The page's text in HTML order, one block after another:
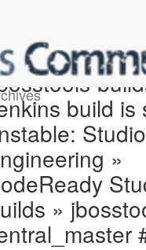
build is
»
»